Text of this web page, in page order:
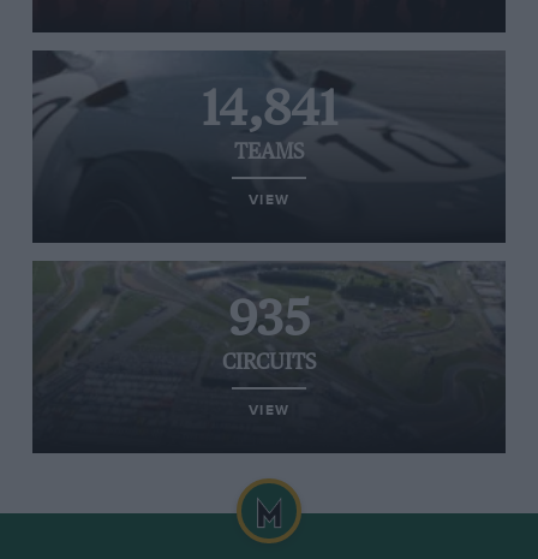
14,841
TEAMS
VIEW
935
CIRCUITS
VIEW